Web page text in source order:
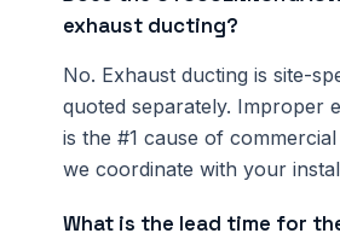
exhaust ducting?
No. Exhaust ducting is site-
quoted separately. Improper
is the #1 cause of
we coordinate with your
What is the lead time for